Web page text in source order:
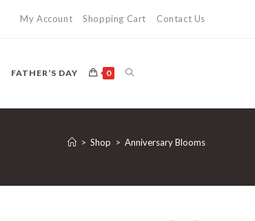
My Account Shopping Cart Contact Us
FATHER’S DAY 0 TOGGLE
WEBSITE
> Shop > Anniversary Blooms